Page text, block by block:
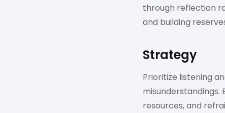
through reflection
and building
Strategy
Prioritize listening
resources, and